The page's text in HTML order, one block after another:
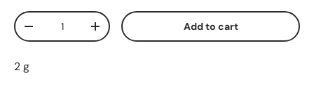
Qty
Decrease quantityIncrease quantity Add to cart
2 g